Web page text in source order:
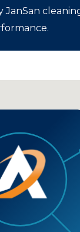
JanSan